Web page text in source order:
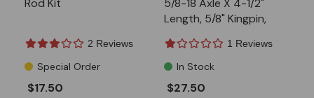
Rod Kit
2 Reviews
Special Order
$17.50
5/8-18 Axle X 4-1/2"
Length, 5/8" Kingpin,
1 Reviews
In Stock
$27.50